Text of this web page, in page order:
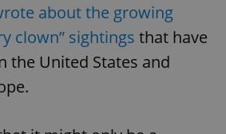
about the growing
clown” sightings that have
the United States and